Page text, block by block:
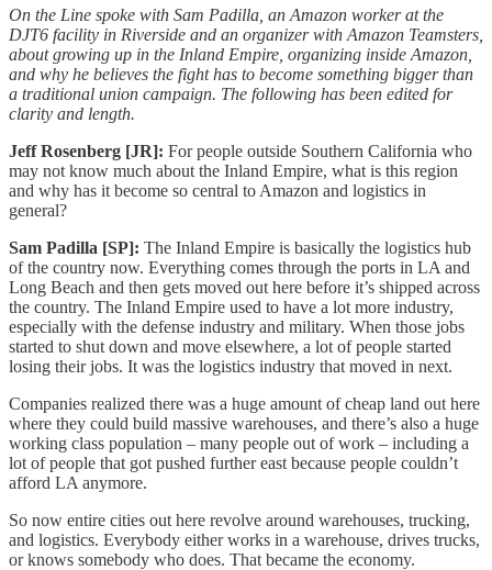
On the Line spoke with Sam Padilla, an Amazon worker at the
DJT6 facility in Riverside and an organizer with Amazon Teamsters,
about growing up in the Inland Empire, organizing inside Amazon,
and why he believes the fight has to become something bigger than
a traditional union campaign. The following has been edited for
clarity and length.
Jeff Rosenberg [JR]: For people outside Southern California who
may not know much about the Inland Empire, what is this region
and why has it become so central to Amazon and logistics in
general?
Sam Padilla [SP]: The Inland Empire is basically the logistics hub
of the country now. Everything comes through the ports in LA and
Long Beach and then gets moved out here before it’s shipped across
the country. The Inland Empire used to have a lot more industry,
especially with the defense industry and military. When those jobs
started to shut down and move elsewhere, a lot of people started
losing their jobs. It was the logistics industry that moved in next.
Companies realized there was a huge amount of cheap land out here
where they could build massive warehouses, and there’s also a huge
working class population – many people out of work – including a
lot of people that got pushed further east because people couldn’t
afford LA anymore.
So now entire cities out here revolve around warehouses, trucking,
and logistics. Everybody either works in a warehouse, drives trucks,
or knows somebody who does. That became the economy.